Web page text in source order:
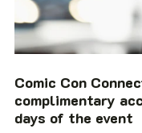
Comic Con
complimentary
days of the event